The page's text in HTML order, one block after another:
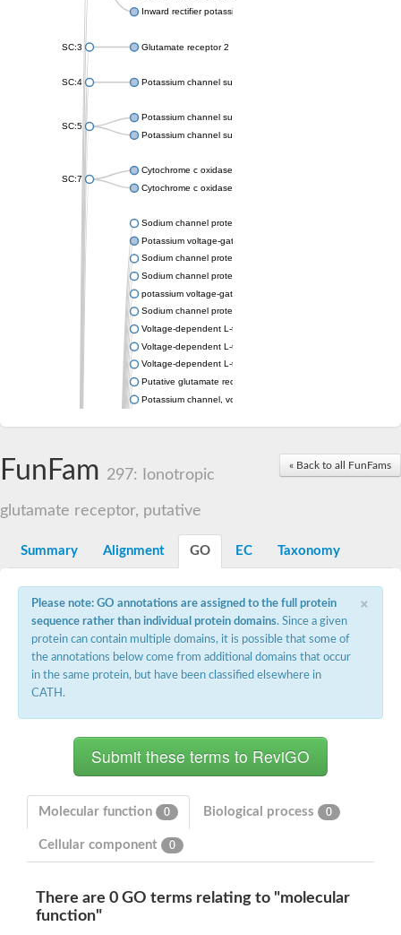
Inward rectifier potassium channel Kirbac3.1
SC:3 Glutamate receptor 2
SC:4 Potassium channel subfamily K member
SC:5
Potassium channel subfamily K member 10 isoform 2
Potassium channel subfamily K member 4
SC:7
Cytochrome c oxidase subunit 3
Cytochrome c oxidase subunit 3
Sodium channel protein
Potassium voltage-gated channel subfamily a member
Sodium channel protein
Sodium channel protein
potassium voltage-gated channel subfamily G member 1
Sodium channel protein
Voltage-dependent L-type calcium channel subunit alpha
Voltage-dependent L-type calcium channel subunit alpha
Voltage-dependent L-type calcium channel subunit alpha
Putative glutamate receptor ionotropic kainate 1
Potassium channel, voltage-gated Shaw-related subfamily C,
Calcium-activated potassium channel subunit alpha-1 isoform
ryanodine receptor isoform X2
Voltage-dependent L-type calcium channel subunit alpha
Inositol 1,4,5-trisphosphate receptor type 3
Voltage-dependent R-type calcium channel subunit alpha
Voltage-dependent R-type calcium channel subunit alpha
Small conductance calcium-activated potassium channel,
potassium voltage-gated channel subfamily D member 3
Cyclic nucleotide-gated channel alpha 3
Voltage-dependent T-type calcium channel subunit alpha
Potassium voltage-gated channel, subfamily H (Eag-related),
ATP-sensitive inward rectifier potassium channel 1
Glutamate receptor
Transient receptor potential cation channel subfamily C
« Back to all FunFams
FunFam 297: Ionotropic
glutamate receptor, putative
Summary Alignment GO EC Taxonomy
×
Please note: GO annotations are assigned to the full protein
sequence rather than individual protein domains. Since a given
protein can contain multiple domains, it is possible that some of
the annotations below come from additional domains that occur
in the same protein, but have been classified elsewhere in
CATH.
Molecular function 0 Biological process 0
Cellular component 0
There are 0 GO terms relating to "molecular
function"